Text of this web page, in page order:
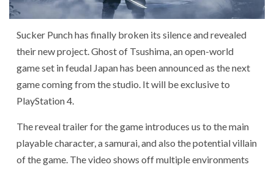
Sucker Punch has finally broken its silence and revealed
their new project. Ghost of Tsushima, an open-world
game set in feudal Japan has been announced as the next
game coming from the studio. It will be exclusive to
PlayStation 4.
The reveal trailer for the game introduces us to the main
playable character, a samurai, and also the potential villain
of the game. The video shows off multiple environments